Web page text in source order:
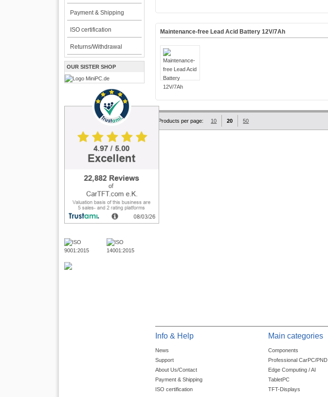
Payment & Shipping
ISO certification
Returns/Withdrawal
OUR SISTER SHOP
Maintenance-free Lead Acid Battery 12V/7Ah
Products per page: 10 20 50
Info & Help
News
Support
About Us/Contact
Payment & Shipping
ISO certification
Main categories
Components
Professional CarPC/PND
Edge Computing / AI
TabletPC
TFT-Displays